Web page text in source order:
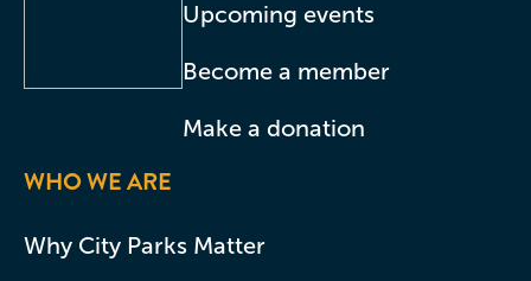
Upcoming events
Become a member
Make a donation
WHO WE ARE
Why City Parks Matter